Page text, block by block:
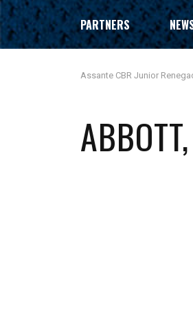
PARTNERS
Assante CBR Junior